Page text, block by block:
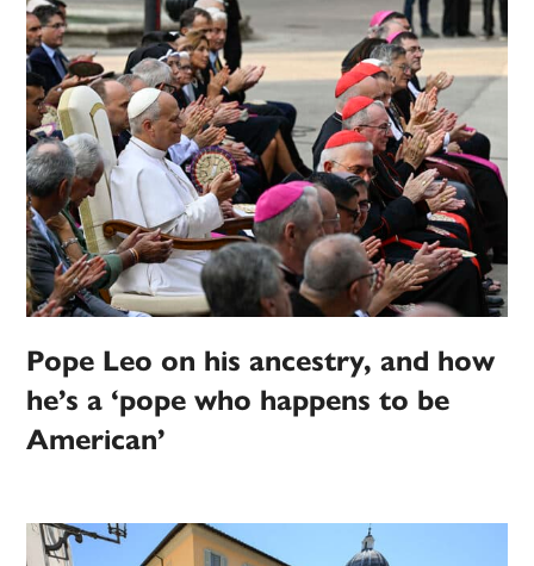
Pope Leo on his ancestry, and how
he’s a ‘pope who happens to be
American’